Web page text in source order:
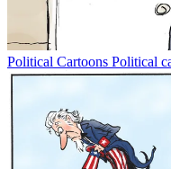
Political Cartoons Political